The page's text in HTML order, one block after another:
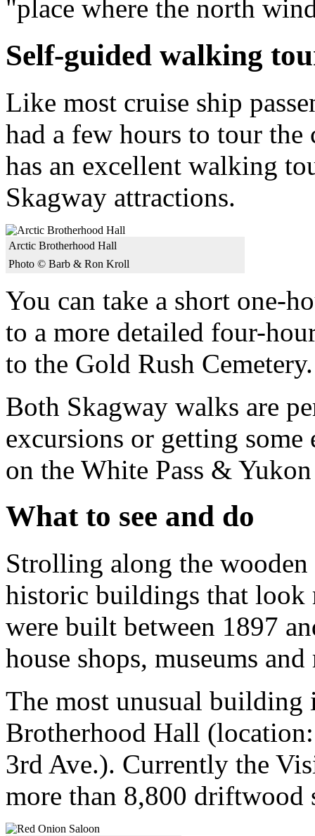
"place where the north
Self-guided walking
Like most cruise ship
had a few hours to tour
has an excellent walking
Skagway attractions.
Arctic Brotherhood Hall
Photo © Barb & Ron Kroll
You can take a short one-
to a more detailed four-
to the Gold Rush Cemetery.
Both Skagway walks are
excursions or getting
on the White Pass &
What to see and do
Strolling along the
historic buildings that look
were built between 1897
house shops, museums and
The most unusual
Brotherhood Hall
3rd Ave.). Currently the
more than 8,800 driftwood